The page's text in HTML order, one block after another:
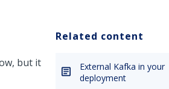
but it
Related content
External Kafka in your
deployment